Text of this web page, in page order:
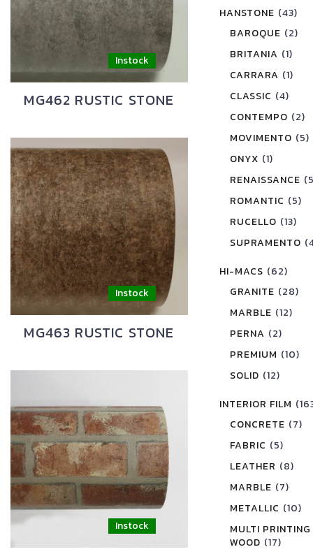
MG462 RUSTIC STONE
MG463 RUSTIC STONE
HANSTONE (43)
BAROQUE (2)
BRITANIA (1)
CARRARA (1)
CLASSIC (4)
CONTEMPO (2)
MOVIMENTO (5)
ONYX (1)
RENAISSANCE
ROMANTIC (5)
RUCELLO (13)
SUPRAMENTO
HI-MACS (62)
GRANITE (28)
MARBLE (12)
PERNA (2)
PREMIUM (10)
SOLID (12)
INTERIOR FILM
CONCRETE (7)
FABRIC (5)
LEATHER (8)
MARBLE (7)
METALLIC (10)
MULTI PRINTING
WOOD (17)